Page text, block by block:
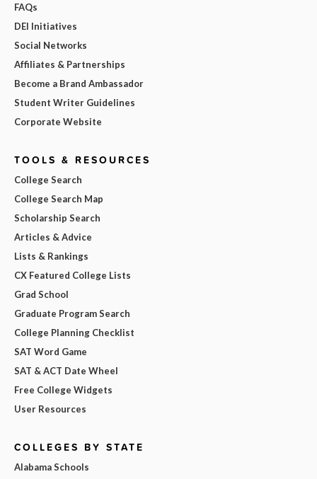
FAQs
DEI Initiatives
Social Networks
Affiliates & Partnerships
Become a Brand Ambassador
Student Writer Guidelines
Corporate Website
TOOLS & RESOURCES
College Search
College Search Map
Scholarship Search
Articles & Advice
Lists & Rankings
CX Featured College Lists
Grad School
Graduate Program Search
College Planning Checklist
SAT Word Game
SAT & ACT Date Wheel
Free College Widgets
User Resources
COLLEGES BY STATE
Alabama Schools